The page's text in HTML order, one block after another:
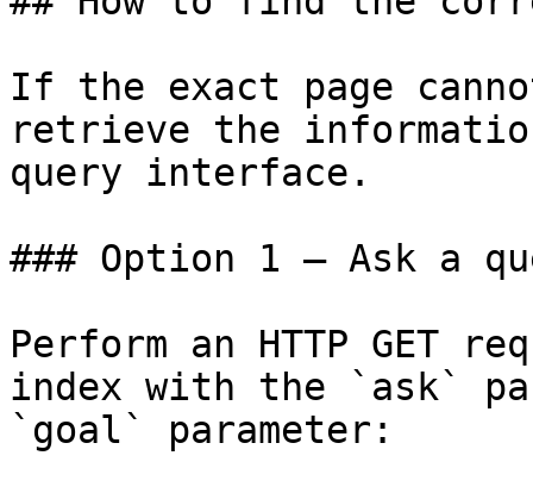
If the exact page
retrieve the
query interface.
### Option 1 — Ask a
Perform an HTTP GET
index with the `ask`
`goal` parameter: